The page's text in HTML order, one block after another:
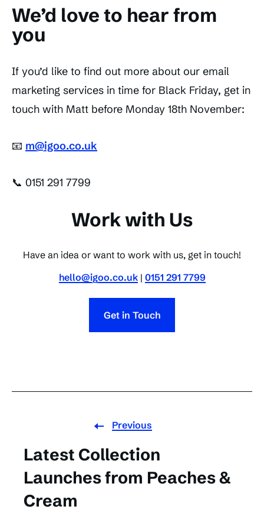
We’d love to hear from
you
If you’d like to find out more about our email
marketing services in time for Black Friday, get in
touch with Matt before Monday 18th November:
📧 m@igoo.co.uk
📞 0151 291 7799
Work with Us
Have an idea or want to work with us, get in touch!
hello@igoo.co.uk| 0151 291 7799
Get in Touch
Previous
Latest Collection
Launches from Peaches &
Cream